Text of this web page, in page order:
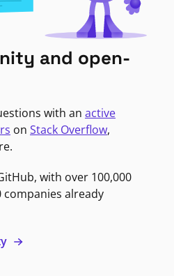
and open-
with an active
on Stack Overflow,
with over 100,000
already